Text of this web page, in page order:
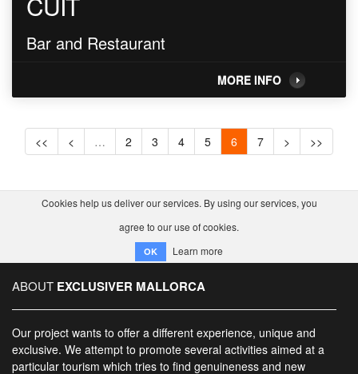
Bar and Restaurant
MORE INFO
<< < … 2 3 4 5 6 7 > >>
Cookies help us deliver our services. By using our services, you
agree to our use of cookies.
OK Learn more
ABOUT EXCLUSIVER MALLORCA
Our project wants to offer a different experience, unique and
exclusive. We attempt to promote several activities aimed at a
particular tourism which tries to find genuineness and new